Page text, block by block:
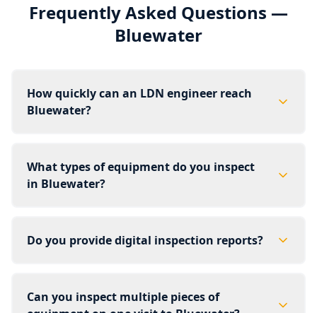
Frequently Asked Questions —
Bluewater
How quickly can an LDN engineer reach
Bluewater?
What types of equipment do you inspect
in Bluewater?
Do you provide digital inspection reports?
Can you inspect multiple pieces of